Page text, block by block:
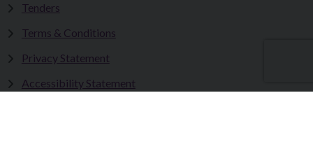
Tenders
Terms & Conditions
Privacy Statement
Accessibility Statement